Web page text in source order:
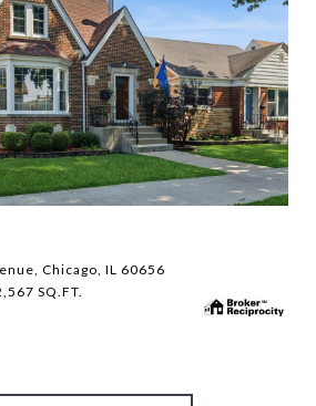
Chicago, IL 60656
SQ.FT.